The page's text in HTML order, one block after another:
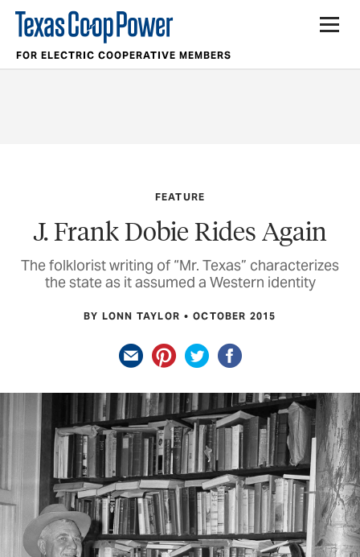
FOR ELECTRIC COOPERATIVE MEMBERS
FEATURE
J. Frank Dobie Rides Again
The folklorist writing of “Mr. Texas” characterizes
the state as it assumed a Western identity
BY LONN TAYLOR OCTOBER 2015